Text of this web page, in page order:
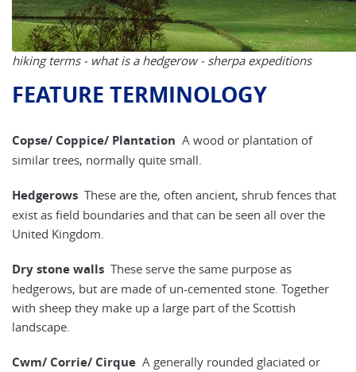
hiking terms - what is a hedgerow - sherpa expeditions
FEATURE TERMINOLOGY
Copse/ Coppice/ Plantation A wood or plantation of
similar trees, normally quite small.
Hedgerows These are the, often ancient, shrub fences that
exist as field boundaries and that can be seen all over the
United Kingdom.
Dry stone walls These serve the same purpose as
hedgerows, but are made of un-cemented stone. Together
with sheep they make up a large part of the Scottish
landscape.
Cwm/ Corrie/ Cirque A generally rounded glaciated or